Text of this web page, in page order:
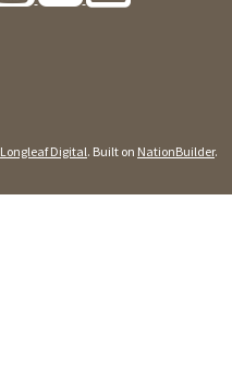
Longleaf Digital. Built on NationBuilder.